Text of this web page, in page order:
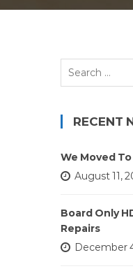
Search
RECENT
We Moved
August 11,
Board Only
Repairs
December